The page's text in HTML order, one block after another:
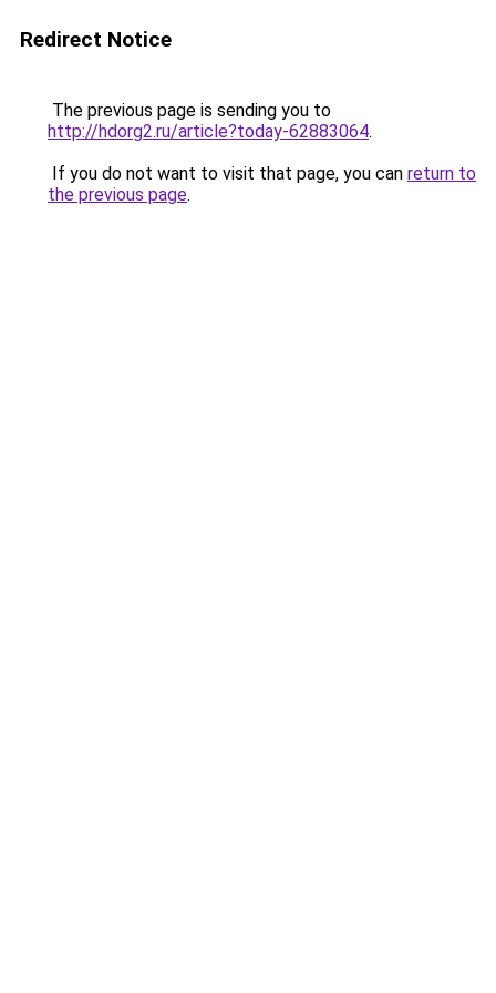
Redirect Notice
The previous page is sending you to
http://hdorg2.ru/article?today-62883064.
If you do not want to visit that page, you can return to
the previous page.